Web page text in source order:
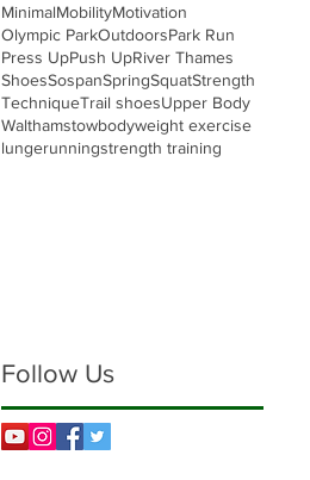
MinimalMobilityMotivation
Olympic ParkOutdoorsPark Run
Press UpPush UpRiver Thames
ShoesSospanSpringSquatStrength
TechniqueTrail shoesUpper Body
Walthamstowbodyweight exercise
lungerunningstrength training
Follow Us